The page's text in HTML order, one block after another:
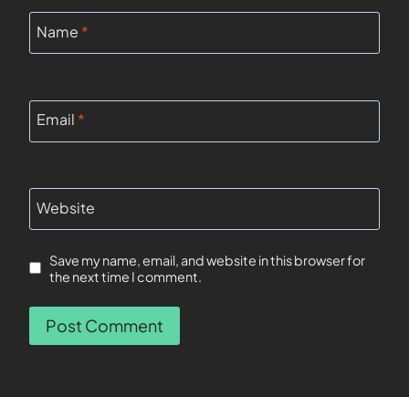
Name *
Email *
Website
Save my name, email, and website in this browser for
the next time I comment.